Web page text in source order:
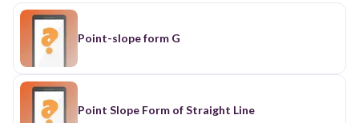
Point-slope form G
Point Slope Form of Straight Line